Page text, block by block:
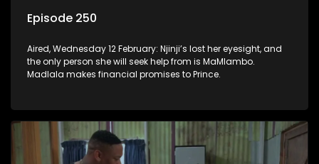
Episode 250
Aired, Wednesday 12 February: Njinji’s lost her eyesight, and
the only person she will seek help from is MaMlambo.
Madlala makes financial promises to Prince.